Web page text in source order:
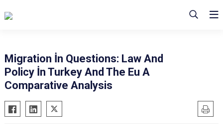
Migration İn Questions: Law And
Policy İn Turkey And The Eu A
Comparative Analysis